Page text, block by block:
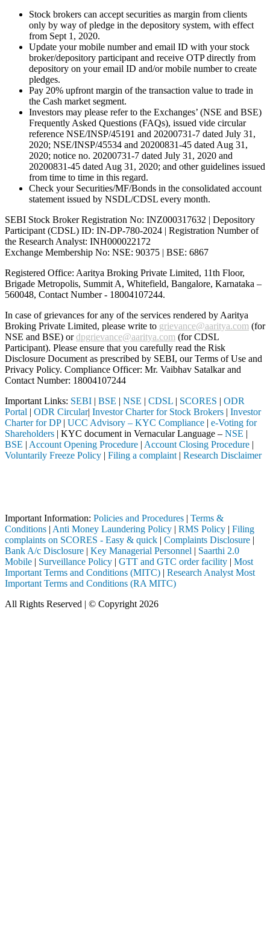
Stock brokers can accept securities as margin from clients
only by way of pledge in the depository system, with effect
from Sept 1, 2020.
Update your mobile number and email ID with your stock
broker/depository participant and receive OTP directly from
depository on your email ID and/or mobile number to create
pledges.
Pay 20% upfront margin of the transaction value to trade in
the Cash market segment.
Investors may please refer to the Exchanges’ (NSE and BSE)
Frequently Asked Questions (FAQs), issued vide circular
reference NSE/INSP/45191 and 20200731-7 dated July 31,
2020; NSE/INSP/45534 and 20200831-45 dated Aug 31,
2020; notice no. 20200731-7 dated July 31, 2020 and
20200831-45 dated Aug 31, 2020; and other guidelines issued
from time to time in this regard.
Check your Securities/MF/Bonds in the consolidated account
statement issued by NSDL/CDSL every month.
SEBI Stock Broker Registration No: INZ000317632 | Depository
Participant (CDSL) ID: IN-DP-780-2024 | Registration Number of
the Research Analyst: INH000022172
Exchange Membership No: NSE: 90375 | BSE: 6867
Registered Office: Aaritya Broking Private Limited, 11th Floor,
Brigade Metropolis, Summit A, Whitefield, Bangalore, Karnataka –
560048, Contact Number - 18004107244.
In case of grievances for any of the services rendered by Aaritya
Broking Private Limited, please write to grievance@aaritya.com (for
NSE and BSE) ordpgrievance@aaritya.com (for CDSL
Participant). Please ensure that you carefully read the Risk
Disclosure Document as prescribed by SEBI, our Terms of Use and
Privacy Policy. Compliance Officer: Mr. Vaibhav Satalkarand
Contact Number: 18004107244
Important Links: SEBI | BSE | NSE | CDSL | SCORES | ODR
Portal | ODR Circular| Investor Charter for Stock Brokers | Investor
Charter for DP| UCC Advisory – KYC Compliance | e-Voting for
Shareholders | KYC document in Vernacular Language – NSE |
BSE | Account Opening Procedure | Account Closing Procedure |
Voluntarily Freeze Policy | Filing a complaint | Research Disclaimer
Important Information: Policies and Procedures | Terms &
Conditions | Anti Money Laundering Policy | RMS Policy | Filing
complaints on SCORES - Easy & quick | Complaints Disclosure |
Bank A/c Disclosure | Key Managerial Personnel | Saarthi 2.0
Mobile | Surveillance Policy | GTT and GTC order facility | Most
Important Terms and Conditions (MITC) | Research Analyst Most
Important Terms and Conditions (RA MITC)
All Rights Reserved | © Copyright 2026